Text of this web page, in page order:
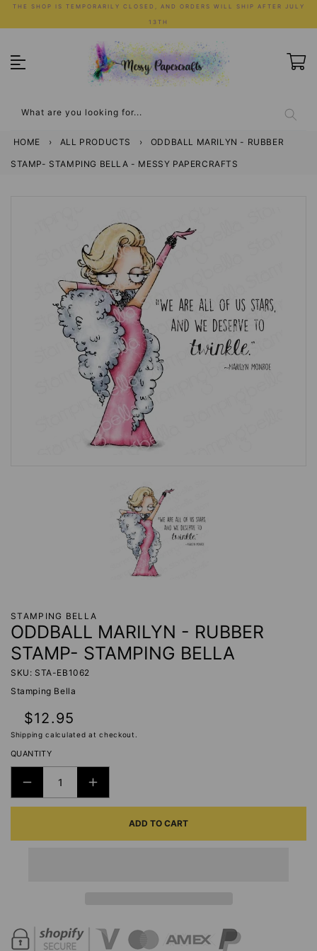
Skip
to
THE SHOP IS TEMPORARILY CLOSED, AND ORDERS WILL SHIP AFTER JULY
13TH
What are you looking for...
HOME › ALL PRODUCTS › ODDBALL MARILYN - RUBBER
STAMP- STAMPING BELLA - MESSY PAPERCRAFTS
STAMPING BELLA
ODDBALL MARILYN - RUBBER
STAMP- STAMPING BELLA
SKU: STA-EB1062
Stamping Bella
Regular
price
$12.95
Shipping calculated at checkout.
QUANTITY
DECREASE
QUANTITY
ODDBALL
STAMPING
INCREASE
QUANTITY
ODDBALL
STAMPING
ADD TO CART